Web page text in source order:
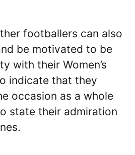
footballers can also
be motivated to be
with their Women’s
indicate that they
occasion as a whole
state their admiration